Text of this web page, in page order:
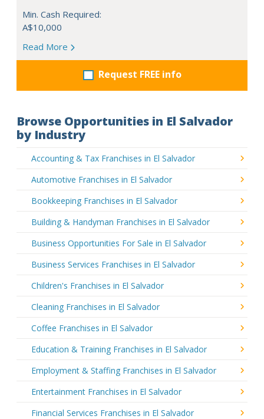
Min. Cash Required:
A$10,000
Read More
Request FREE info
Browse Opportunities in El Salvador
by Industry
Accounting & Tax Franchises in El Salvador
Automotive Franchises in El Salvador
Bookkeeping Franchises in El Salvador
Building & Handyman Franchises in El Salvador
Business Opportunities For Sale in El Salvador
Business Services Franchises in El Salvador
Children's Franchises in El Salvador
Cleaning Franchises in El Salvador
Coffee Franchises in El Salvador
Education & Training Franchises in El Salvador
Employment & Staffing Franchises in El Salvador
Entertainment Franchises in El Salvador
Financial Services Franchises in El Salvador